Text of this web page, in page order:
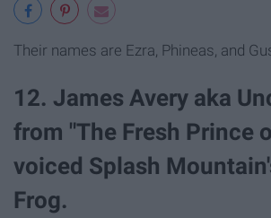
Their names are Ezra, Phineas, and
12. James Avery aka
from "The Fresh Prince
voiced Splash
Frog.